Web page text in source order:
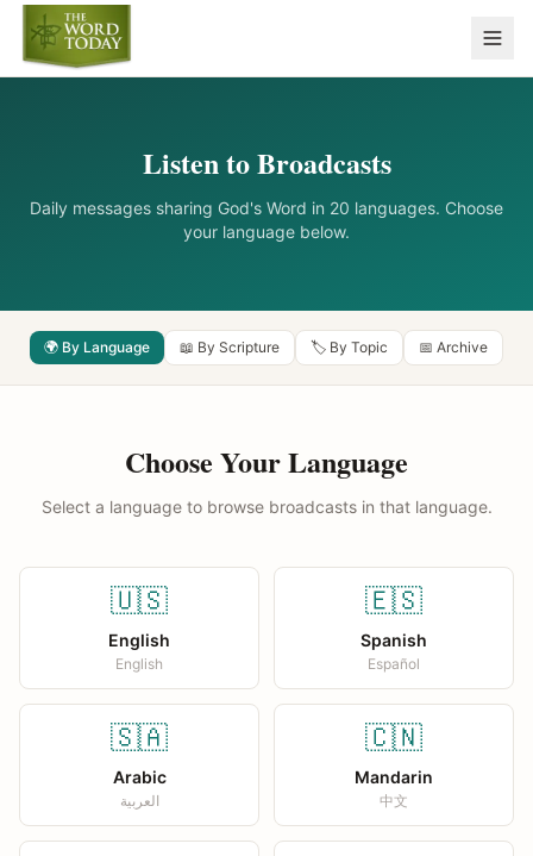
Listen to Broadcasts
Daily messages sharing God's Word in 20 languages. Choose
your language below.
🌍 By Language 📖 By Scripture 🏷️ By Topic 📅 Archive
Choose Your Language
Select a language to browse broadcasts in that language.
🇺🇸
English
English
🇪🇸
Spanish
Español
🇸🇦
Arabic
العربية
🇨🇳
Mandarin
中文